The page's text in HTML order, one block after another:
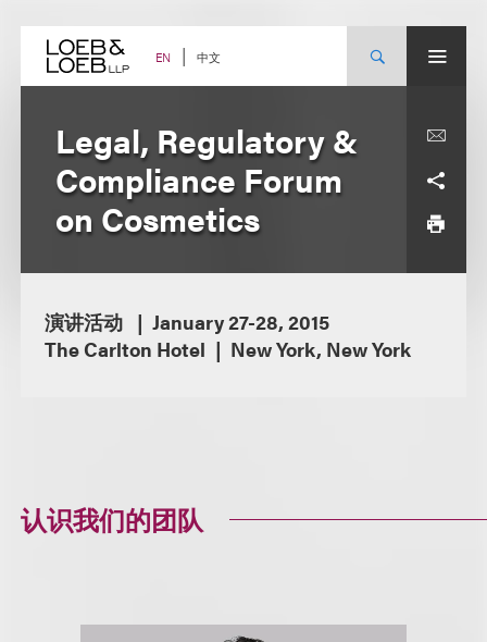
content EN 中文
Legal, Regulatory &
Compliance Forum
on Cosmetics
演讲活动
January 27-28, 2015
The Carlton Hotel
New York, New York
认识我们的团队